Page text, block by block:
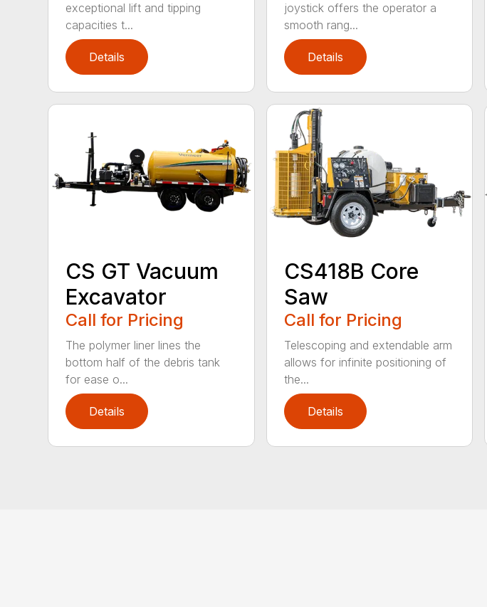
exceptional lift and tipping
capacities t...
Details
joystick offers the operator a
smooth rang...
Details
CS GT Vacuum
Excavator
Call for Pricing
The polymer liner lines the
bottom half of the debris tank
for ease o...
Details
CS418B Core
Saw
Call for Pricing
Telescoping and extendable arm
allows for infinite positioning of
the...
Details